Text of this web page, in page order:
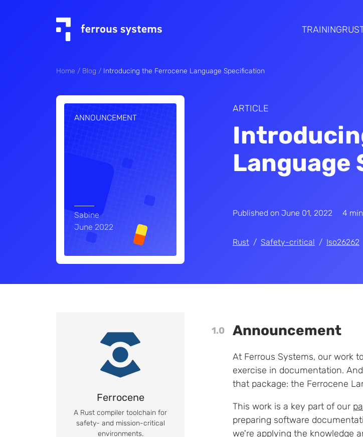
TRAINING
Home Blog Introducing the Ferrocene Language Specification
ANNOUNCEMENT
Sabine
June 2022
ARTICLE
Language
Published on June 01, 2022 4
Rust Safety-critical Iso26262
Ferrocene
A Rust compiler toolchain for
safety- and mission-critical
environments.
1.0 Announcement
At Ferrous Systems, our work
exercise in documentation.
that package: the Ferrocene
This work is a key part of our
preparing software
we're applying the knowledge